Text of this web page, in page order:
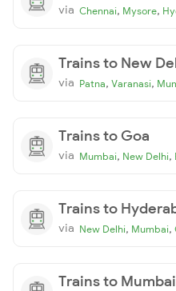
via Chennai, Mysore,
Trains to New
via Patna, Varanasi,
Trains to Goa
via Mumbai, New Delhi,
Trains to
via New Delhi, Mumbai,
Trains to Mumbai